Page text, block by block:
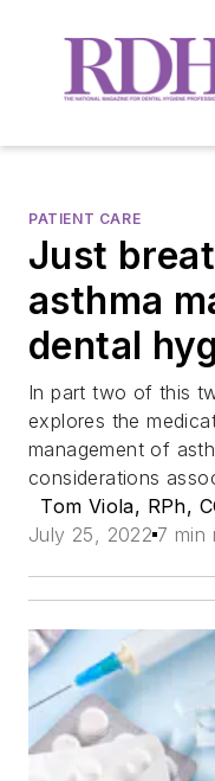
PATIENT CARE
Just
asthma
dental
In part two of this
explores the
management of
considerations
Tom Viola, RPh,
July 25, 2022 7 min